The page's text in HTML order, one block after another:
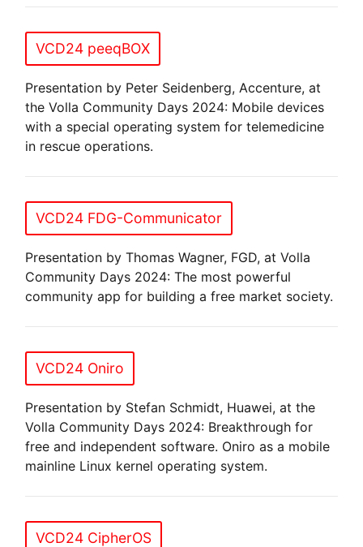
VCD24 peeqBOX
Presentation by Peter Seidenberg, Accenture, at
the Volla Community Days 2024: Mobile devices
with a special operating system for telemedicine
in rescue operations.
VCD24 FDG-Communicator
Presentation by Thomas Wagner, FGD, at Volla
Community Days 2024: The most powerful
community app for building a free market society.
VCD24 Oniro
Presentation by Stefan Schmidt, Huawei, at the
Volla Community Days 2024: Breakthrough for
free and independent software. Oniro as a mobile
mainline Linux kernel operating system.
VCD24 CipherOS